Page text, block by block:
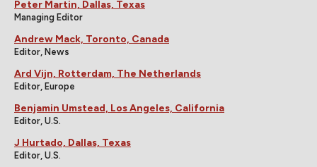
Peter Martin, Dallas, Texas
Managing Editor
Andrew Mack, Toronto, Canada
Editor, News
Ard Vijn, Rotterdam, The Netherlands
Editor, Europe
Benjamin Umstead, Los Angeles, California
Editor, U.S.
J Hurtado, Dallas, Texas
Editor, U.S.